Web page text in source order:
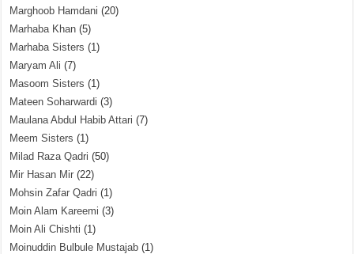
Marghoob Hamdani (20)
Marhaba Khan (5)
Marhaba Sisters (1)
Maryam Ali (7)
Masoom Sisters (1)
Mateen Soharwardi (3)
Maulana Abdul Habib Attari (7)
Meem Sisters (1)
Milad Raza Qadri (50)
Mir Hasan Mir (22)
Mohsin Zafar Qadri (1)
Moin Alam Kareemi (3)
Moin Ali Chishti (1)
Moinuddin Bulbule Mustajab (1)